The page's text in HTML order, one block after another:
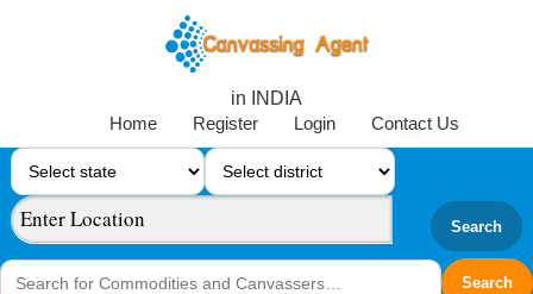
in INDIA
Home
Register Login Contact Us
Search